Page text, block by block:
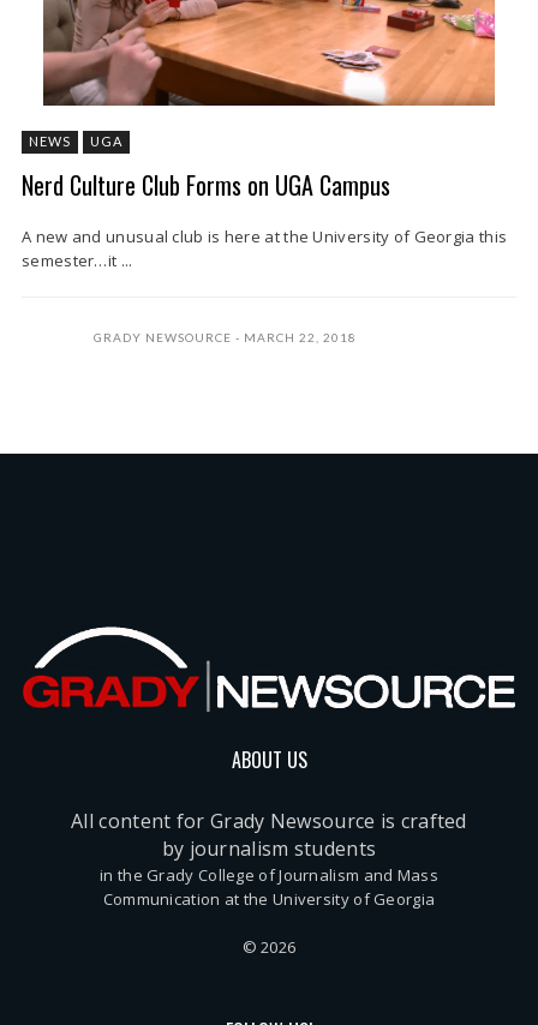
NEWS UGA
Nerd Culture Club Forms on UGA Campus
A new and unusual club is here at the University of Georgia this
semester…it ...
GRADY NEWSOURCE MARCH 22, 2018
ABOUT US
All content for Grady Newsource is crafted
by journalism students
in the Grady College of Journalism and Mass
Communication at the University of Georgia
© 2026